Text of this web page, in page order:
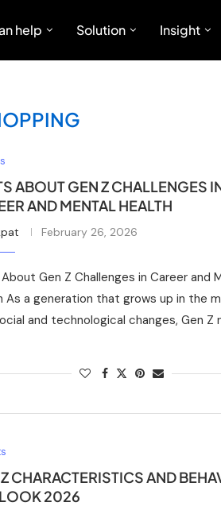
help Solution Insight
ABOUT GEN Z CHALLENGES
AND MENTAL HEALTH
February 26, 2026
Gen Z Challenges in Career and
As a generation that grows up in the
and technological changes, Gen Z
CHARACTERISTICS AND
2026